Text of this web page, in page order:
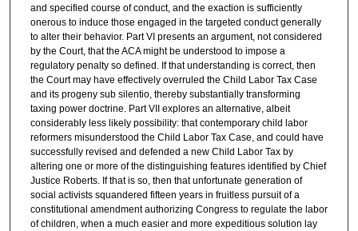
and specified course of conduct, and the exaction is sufficiently
onerous to induce those engaged in the targeted conduct generally
to alter their behavior. Part VI presents an argument, not considered
by the Court, that the ACA might be understood to impose a
regulatory penalty so defined. If that understanding is correct, then
the Court may have effectively overruled the Child Labor Tax Case
and its progeny sub silentio, thereby substantially transforming
taxing power doctrine. Part VII explores an alternative, albeit
considerably less likely possibility: that contemporary child labor
reformers misunderstood the Child Labor Tax Case, and could have
successfully revised and defended a new Child Labor Tax by
altering one or more of the distinguishing features identified by Chief
Justice Roberts. If that is so, then that unfortunate generation of
social activists squandered fifteen years in fruitless pursuit of a
constitutional amendment authorizing Congress to regulate the labor
of children, when a much easier and more expeditious solution lay